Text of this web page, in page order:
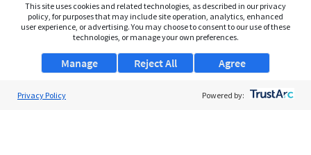
This site uses cookies and related technologies, as described in our privacy
policy, for purposes that may include site operation, analytics, enhanced
user experience, or advertising. You may choose to consent to our use of these
technologies, or manage your own preferences.
Manage Agree
Reject All
Privacy Policy Powered by: